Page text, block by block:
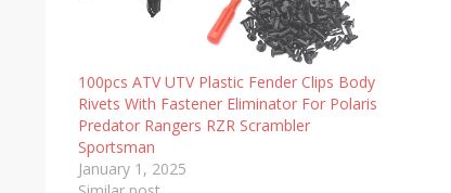
100pcs ATV UTV Plastic Fender Clips Body
Rivets With Fastener Eliminator For Polaris
Predator Rangers RZR Scrambler
Sportsman
January 1, 2025